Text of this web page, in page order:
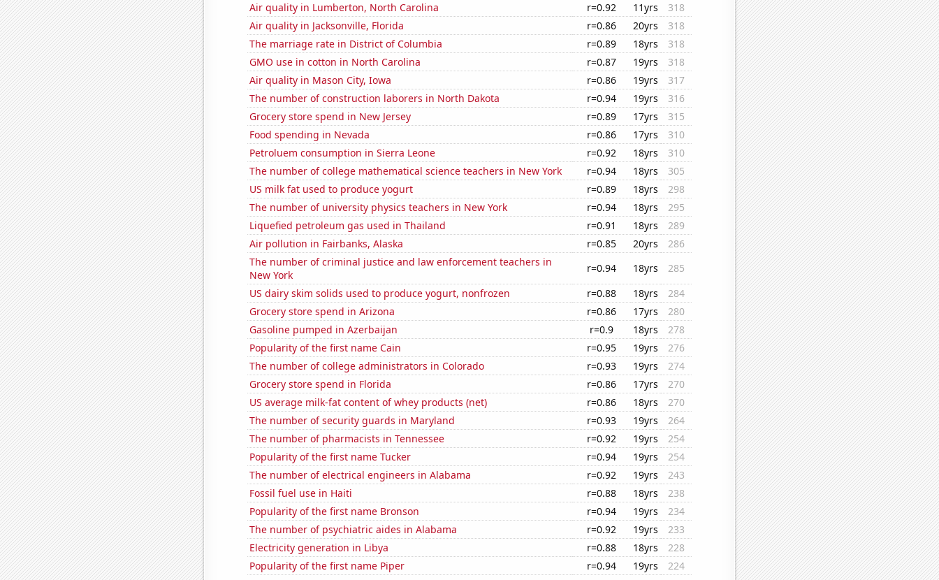
Air quality in Lumberton, North Carolina
r=0.92 11yrs
318
Air quality in Jacksonville, Florida
r=0.86 20yrs
318
The marriage rate in District of Columbia
r=0.89 18yrs
318
GMO use in cotton in North Carolina
r=0.87 19yrs
318
Air quality in Mason City, Iowa
r=0.86 19yrs
317
The number of construction laborers in North Dakota
r=0.94 19yrs
316
Grocery store spend in New Jersey
r=0.89 17yrs
315
Food spending in Nevada
r=0.86 17yrs
310
Petroluem consumption in Sierra Leone
r=0.92 18yrs
310
The number of college mathematical science teachers in New York
r=0.94 18yrs
305
US milk fat used to produce yogurt
r=0.89 18yrs
298
The number of university physics teachers in New York
r=0.94 18yrs
295
Liquefied petroleum gas used in Thailand
r=0.91 18yrs
289
Air pollution in Fairbanks, Alaska
r=0.85 20yrs
286
The number of criminal justice and law enforcement teachers in
New York
r=0.94 18yrs
285
US dairy skim solids used to produce yogurt, nonfrozen
r=0.88 18yrs
284
Grocery store spend in Arizona
r=0.86 17yrs
280
Gasoline pumped in Azerbaijan
r=0.9 18yrs
278
Popularity of the first name Cain
r=0.95 19yrs
276
The number of college administrators in Colorado
r=0.93 19yrs
274
Grocery store spend in Florida
r=0.86 17yrs
270
US average milk-fat content of whey products (net)
r=0.86 18yrs
270
The number of security guards in Maryland
r=0.93 19yrs
264
The number of pharmacists in Tennessee
r=0.92 19yrs
254
Popularity of the first name Tucker
r=0.94 19yrs
254
The number of electrical engineers in Alabama
r=0.92 19yrs
243
Fossil fuel use in Haiti
r=0.88 18yrs
238
Popularity of the first name Bronson
r=0.94 19yrs
234
The number of psychiatric aides in Alabama
r=0.92 19yrs
233
Electricity generation in Libya
r=0.88 18yrs
228
Popularity of the first name Piper
r=0.94 19yrs
224